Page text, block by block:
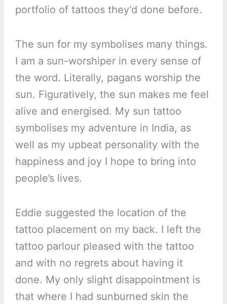
portfolio of tattoos they’d done before.
The sun for my symbolises many things.
I am a sun-worshiper in every sense of
the word. Literally, pagans worship the
sun. Figuratively, the sun makes me feel
alive and energised. My sun tattoo
symbolises my adventure in India, as
well as my upbeat personality with the
happiness and joy I hope to bring into
people’s lives.
Eddie suggested the location of the
tattoo placement on my back. I left the
tattoo parlour pleased with the tattoo
and with no regrets about having it
done. My only slight disappointment is
that where I had sunburned skin the